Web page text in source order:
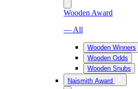
Wooden Award
— All
Wooden Winners
Wooden Odds
Wooden Snubs
Naismith Award